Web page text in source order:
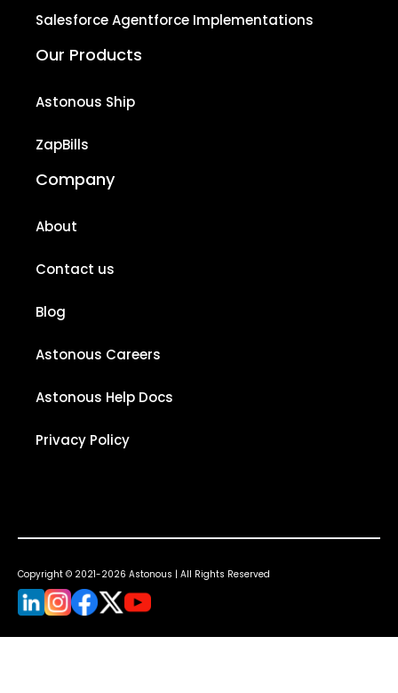
Salesforce Agentforce Implementations
Our Products
Astonous Ship
ZapBills
Company
About
Contact us
Blog
Astonous Careers
Astonous Help Docs
Privacy Policy
Copyright © 2021-2026 Astonous | All Rights Reserved